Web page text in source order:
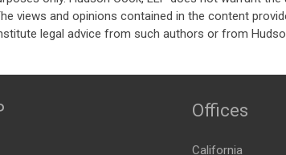
views and opinions contained in the content
legal advice from such authors or from
Offices
California